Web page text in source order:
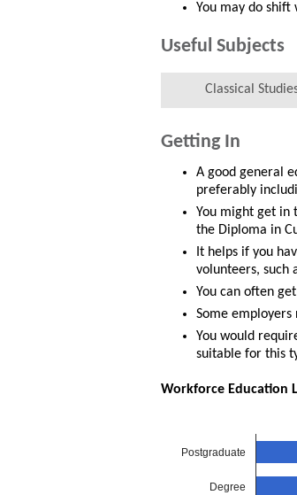
You may do shift
Useful Subjects
Classical
Getting In
A good general
preferably
You might get in
the Diploma in
It helps if you
volunteers, such
You can often
Some
You would
suitable for this
Workforce Education
Postgraduate
Degree